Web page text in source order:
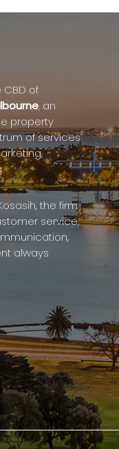
of
, an
property
of services
the firm
service,
always